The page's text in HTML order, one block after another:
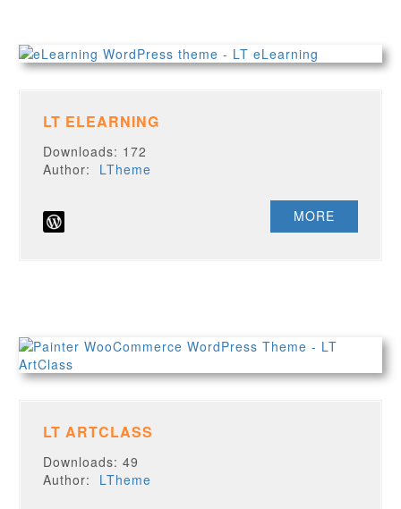
LT ELEARNING
Downloads: 172
Author: LTheme
MORE
LT ARTCLASS
Downloads: 49
Author: LTheme